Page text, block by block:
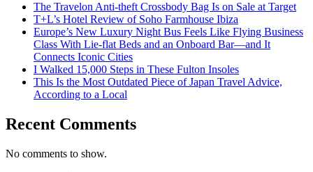
The Travelon Anti-theft Crossbody Bag Is on Sale at Target
T+L’s Hotel Review of Soho Farmhouse Ibiza
Europe’s New Luxury Night Bus Feels Like Flying Business
Class With Lie-flat Beds and an Onboard Bar—and It
Connects Iconic Cities
I Walked 15,000 Steps in These Fulton Insoles
This Is the Most Outdated Piece of Japan Travel Advice,
According to a Local
Recent Comments
No comments to show.